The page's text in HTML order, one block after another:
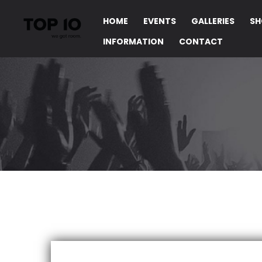
HOME EVENTS GALLERIES
INFORMATION
CONTACT